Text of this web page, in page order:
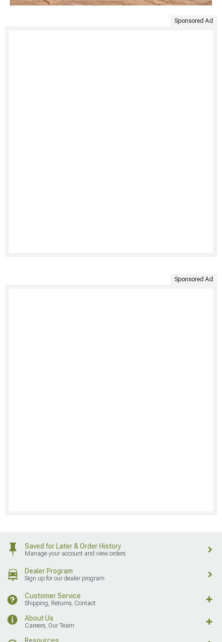
Sponsored Ad
Sponsored Ad
Saved for Later & Order History
Manage your account and view orders
Dealer Program
Sign up for our dealer program
Customer Service
Shipping, Returns, Contact
About Us
Careers, Our Team
Resources